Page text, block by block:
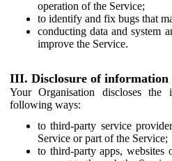
operation of the Service;
to identify and fix bugs that
conducting data and system
improve the Service.
III. Disclosure of information
Your Organisation discloses the
following ways:
to third-party service
Service or part of the Service;
to third-party apps, websites